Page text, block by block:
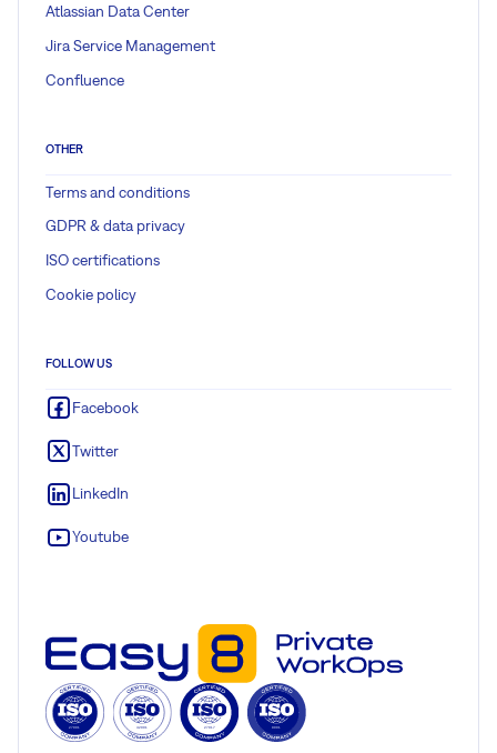
Atlassian Data Center
Jira Service Management
Confluence
OTHER
Terms and conditions
GDPR & data privacy
ISO certifications
Cookie policy
FOLLOW US
Facebook
Twitter
LinkedIn
Youtube